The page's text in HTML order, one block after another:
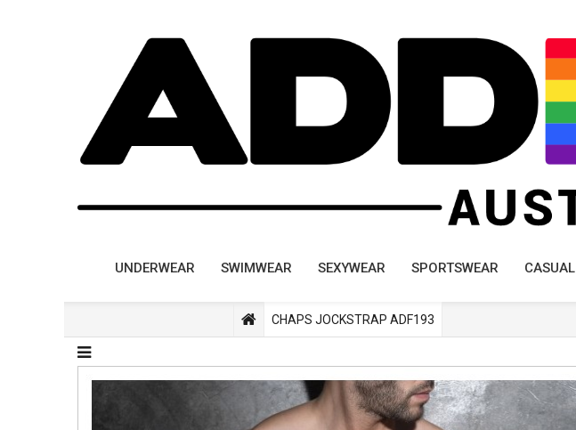
UNDERWEAR SWIMWEAR SEXYWEAR SPORTSWEAR CASUAL
CHAPS JOCKSTRAP ADF193